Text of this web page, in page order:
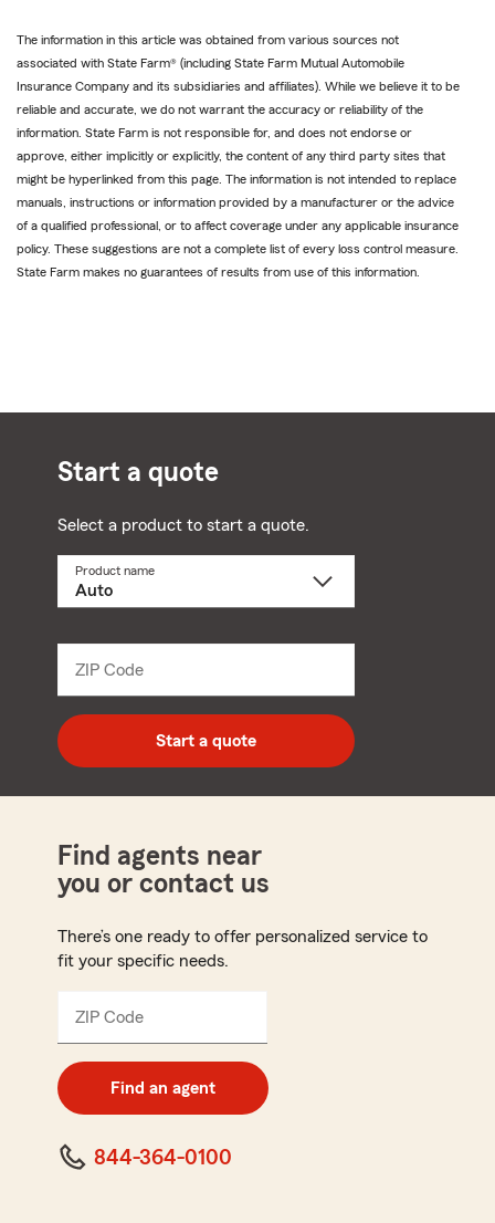
The information in this article was obtained from various sources not
associated with State Farm® (including State Farm Mutual Automobile
Insurance Company and its subsidiaries and affiliates). While we believe it to be
reliable and accurate, we do not warrant the accuracy or reliability of the
information. State Farm is not responsible for, and does not endorse or
approve, either implicitly or explicitly, the content of any third party sites that
might be hyperlinked from this page. The information is not intended to replace
manuals, instructions or information provided by a manufacturer or the advice
of a qualified professional, or to affect coverage under any applicable insurance
policy. These suggestions are not a complete list of every loss control measure.
State Farm makes no guarantees of results from use of this information.
Start a quote
Select a product to start a quote.
Product name
ZIP Code
digit
zip
code
Start a quote
Find agents near
you or contact us
There’s one ready to offer personalized service to
fit your specific needs.
ZIP Code
digit
code
Find an agent
844-364-0100